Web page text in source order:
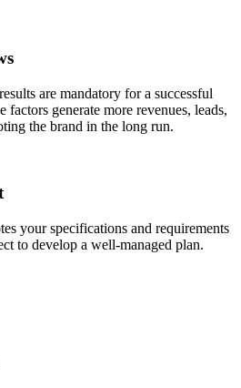
are mandatory for a successful
factors generate more revenues, leads,
the brand in the long run.
your specifications and requirements
to develop a well-managed plan.